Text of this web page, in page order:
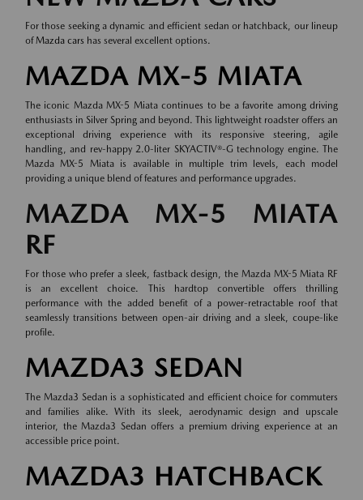
For those seeking a dynamic and efficient sedan or hatchback, our lineup
ofMazda cars has several excellent options.
MAZDA MX-5 MIATA
The iconic Mazda MX-5 Miata continues to be a favorite among driving
enthusiasts in Silver Spring and beyond. This lightweight roadster offers an
exceptional driving experience with its responsive steering, agile
handling, and rev-happy 2.0-liter SKYACTIV®-G technology engine. The
Mazda MX-5 Miata is available in multiple trim levels, each model
providing a unique blend of features and performance upgrades.
MAZDA MX-5 MIATA
RF
For those who prefer a sleek, fastback design, the Mazda MX-5 Miata RF
is an excellent choice. This hardtop convertible offers thrilling
performance with the added benefit of a power-retractable roof that
seamlessly transitions between open-air driving and a sleek, coupe-like
profile.
MAZDA3 SEDAN
The Mazda3 Sedan is a sophisticated and efficient choice for commuters
and families alike. With its sleek, aerodynamic design and upscale
interior, the Mazda3 Sedan offers a premium driving experience at an
accessible price point.
MAZDA3 HATCHBACK